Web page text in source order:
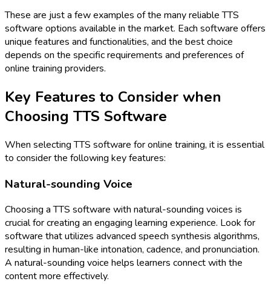
These are just a few examples of the many reliable TTS
software options available in the market. Each software offers
unique features and functionalities, and the best choice
depends on the specific requirements and preferences of
online training providers.
Key Features to Consider when
Choosing TTS Software
When selecting TTS software for online training, it is essential
to consider the following key features:
Natural-sounding Voice
Choosing a TTS software with natural-sounding voices is
crucial for creating an engaging learning experience. Look for
software that utilizes advanced speech synthesis algorithms,
resulting in human-like intonation, cadence, and pronunciation.
A natural-sounding voice helps learners connect with the
content more effectively.